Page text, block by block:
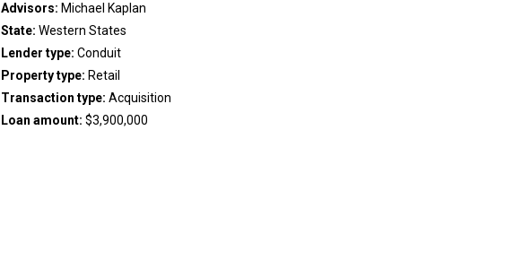
Advisors: Michael Kaplan
State: Western States
Lender type: Conduit
Property type: Retail
Transaction type: Acquisition
Loan amount: $3,900,000